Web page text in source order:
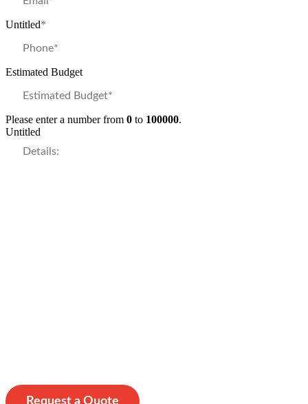
Untitled*
Estimated Budget
Please enter a number from 0 to 100000.
Untitled